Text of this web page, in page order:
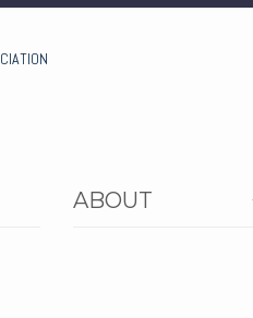
ABOUT